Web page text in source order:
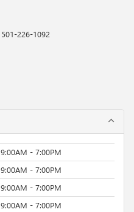
501-226-1092
9:00AM - 7:00PM
9:00AM - 7:00PM
9:00AM - 7:00PM
9:00AM - 7:00PM